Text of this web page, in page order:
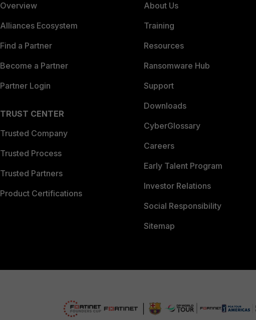
Overview
Alliances Ecosystem
Find a Partner
Become a Partner
Partner Login
TRUST CENTER
Trusted Company
Trusted Process
Trusted Partners
Product Certifications
About Us
Training
Resources
Ransomware Hub
Support
Downloads
CyberGlossary
Careers
Early Talent Program
Investor Relations
Social Responsibility
Sitemap